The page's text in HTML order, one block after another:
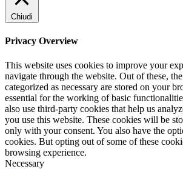
Chiudi
Privacy Overview
This website uses cookies to improve your
navigate through the website. Out of these,
categorized as necessary are stored on your
essential for the working of basic
also use third-party cookies that help us
you use this website. These cookies will be
only with your consent. You also have the
cookies. But opting out of some of these
browsing experience.
Necessary